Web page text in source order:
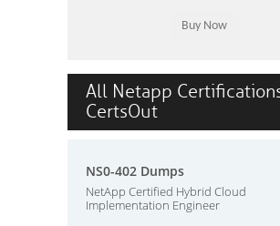
All Netapp
CertsOut
NS0-402 Dumps
NetApp Certified Hybrid Cloud
Implementation Engineer